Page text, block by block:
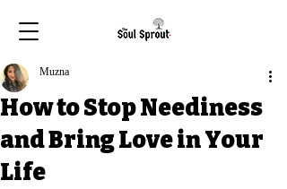
How to Stop Neediness
and Bring Love in Your
Life
Muzna